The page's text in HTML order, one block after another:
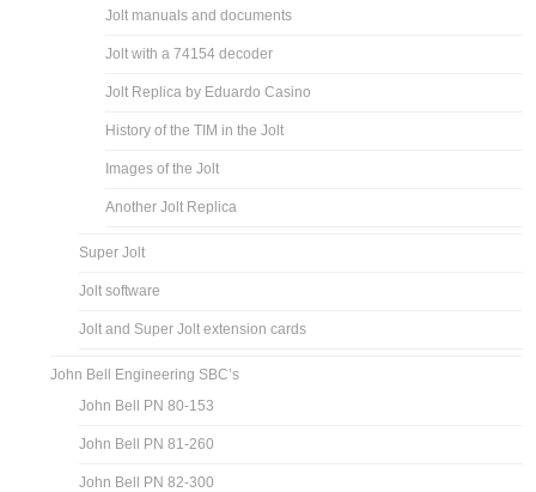
Jolt manuals and documents
Jolt with a 74154 decoder
Jolt Replica by Eduardo Casino
History of the TIM in the Jolt
Images of the Jolt
Another Jolt Replica
Super Jolt
Jolt software
Jolt and Super Jolt extension cards
John Bell Engineering SBC’s
John Bell PN 80-153
John Bell PN 81-260
John Bell PN 82-300